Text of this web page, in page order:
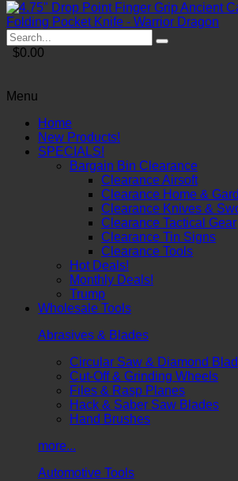
$0.00
Menu
Home
New Products!
SPECIALS!
Bargain Bin Clearance
Clearance Airsoft
Clearance Home &
Clearance Knives &
Clearance Tactical Gear
Clearance Tin Signs
Clearance Tools
Hot Deals!
Monthly Deals!
Trump
Wholesale Tools
Abrasives & Blades
Circular Saw & Diamond
Cut-Off & Grinding Wheels
Files & Rasp Planes
Hack & Saber Saw Blades
Hand Brushes
more...
Automotive Tools